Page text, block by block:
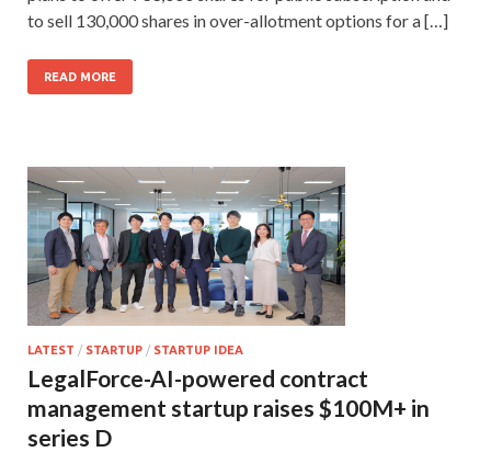
to sell 130,000 shares in over-allotment options for a […]
READ MORE
LATEST / STARTUP / STARTUP IDEA
LegalForce-AI-powered contract
management startup raises $100M+ in
series D